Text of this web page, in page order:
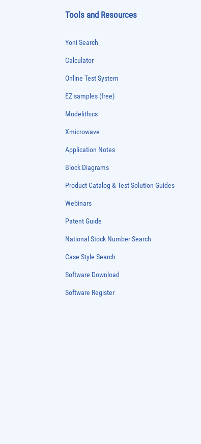
Tools and Resources
Yoni Search
Calculator
Online Test System
EZ samples (free)
Modelithics
Xmicrowave
Application Notes
Block Diagrams
Product Catalog & Test Solution Guides
Webinars
Patent Guide
National Stock Number Search
Case Style Search
Software Download
Software Register